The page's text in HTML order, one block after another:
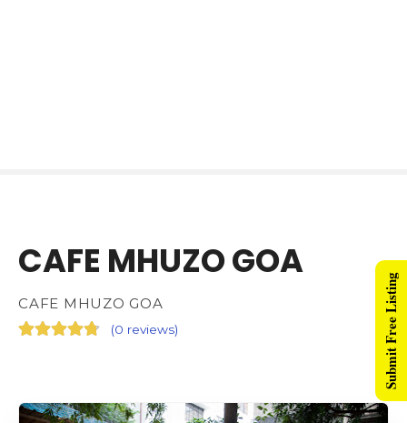
CAFE MHUZO GOA
CAFE MHUZO GOA
(0 reviews) Submit Free Listing